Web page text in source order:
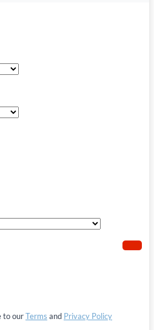
to our Terms and Privacy Policy